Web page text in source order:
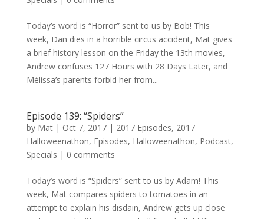
Today’s word is “Horror” sent to us by Bob! This
week, Dan dies in a horrible circus accident, Mat gives
a brief history lesson on the Friday the 13th movies,
Andrew confuses 127 Hours with 28 Days Later, and
Mélissa’s parents forbid her from...
Episode 139: “Spiders”
by Mat| Oct 7, 2017| 2017 Episodes, 2017
Halloweenathon, Episodes, Halloweenathon, Podcast,
Specials | 0 comments
Today’s word is “Spiders” sent to us by Adam! This
week, Mat compares spiders to tomatoes in an
attempt to explain his disdain, Andrew gets up close